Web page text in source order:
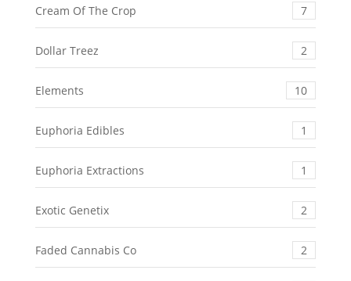
Cream Of The Crop 7
Dollar Treez 2
Elements 10
Euphoria Edibles 1
Euphoria Extractions 1
Exotic Genetix 2
Faded Cannabis Co 2